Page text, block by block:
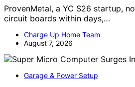
ProvenMetal, a YC S26 startup,
circuit boards within days,…
Charge Up Home Team
August 7, 2026
Garage & Power Setup